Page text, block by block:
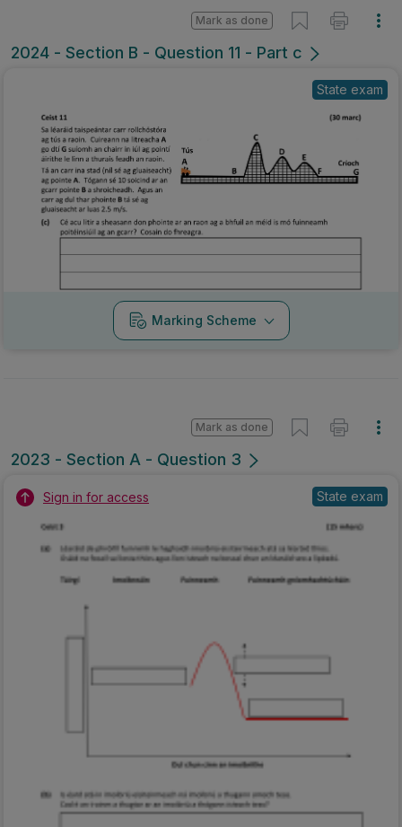
2024 - Section B - Question 11 - Part c
Mark as done
State exam
Marking Scheme
2023 - Section A - Question 3
Mark as done
Sign in for access State exam